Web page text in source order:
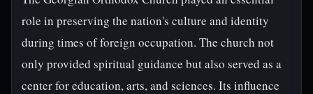
role in preserving the nation's culture and identity
during times of foreign occupation. The church not
only provided spiritual guidance but also served as a
center for education, arts, and sciences. Its influence